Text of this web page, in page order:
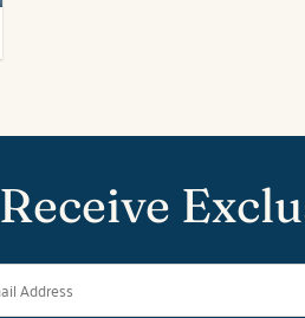
Receive